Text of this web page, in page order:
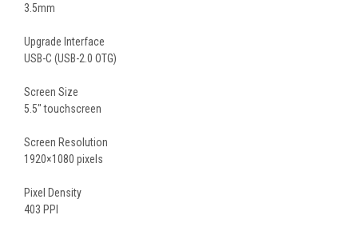
3.5mm
Upgrade Interface
USB-C (USB-2.0 OTG)
Screen Size
5.5″ touchscreen
Screen Resolution
1920×1080 pixels
Pixel Density
403 PPI